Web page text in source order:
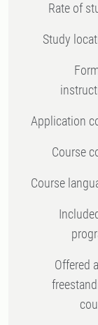
Rate of
Study
Form of
Application
Course
Course
Included in
Offered as a